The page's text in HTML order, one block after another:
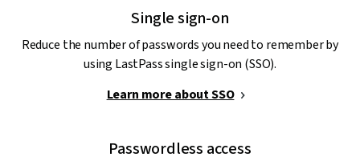
Single sign-on
Reduce the number of passwords you need to remember by
using LastPass single sign-on (SSO).
Learn more about SSO
Passwordless access